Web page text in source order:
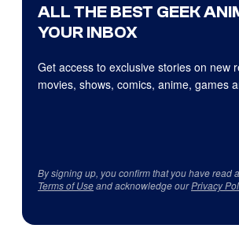
ALL THE BEST GEEK
YOUR INBOX
Get access to exclusive stories on new
movies, shows, comics, anime, games
By signing up, you confirm that you have read
Terms of Useand acknowledge ourPrivacy